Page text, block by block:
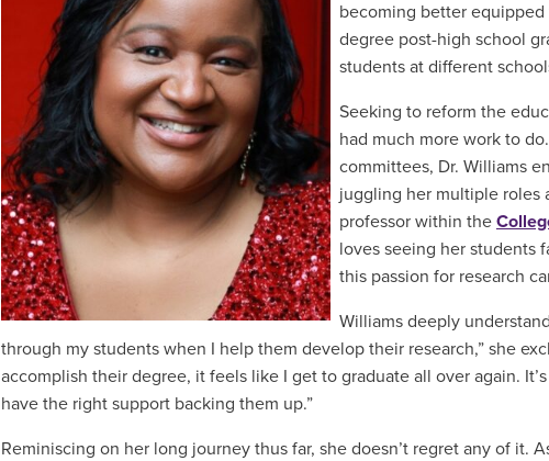
becoming better
degree post-high school
students at different
Seeking to reform the
had much more work to do.
committees, Dr. Williams
juggling her multiple roles
professor within the
loves seeing her students
this passion for research
Williams deeply
through my students when I help them develop their research,” she
accomplish their degree, it feels like I get to graduate all over again.
have the right support backing them up.”
Reminiscing on her long journey thus far, she doesn’t regret any of it.